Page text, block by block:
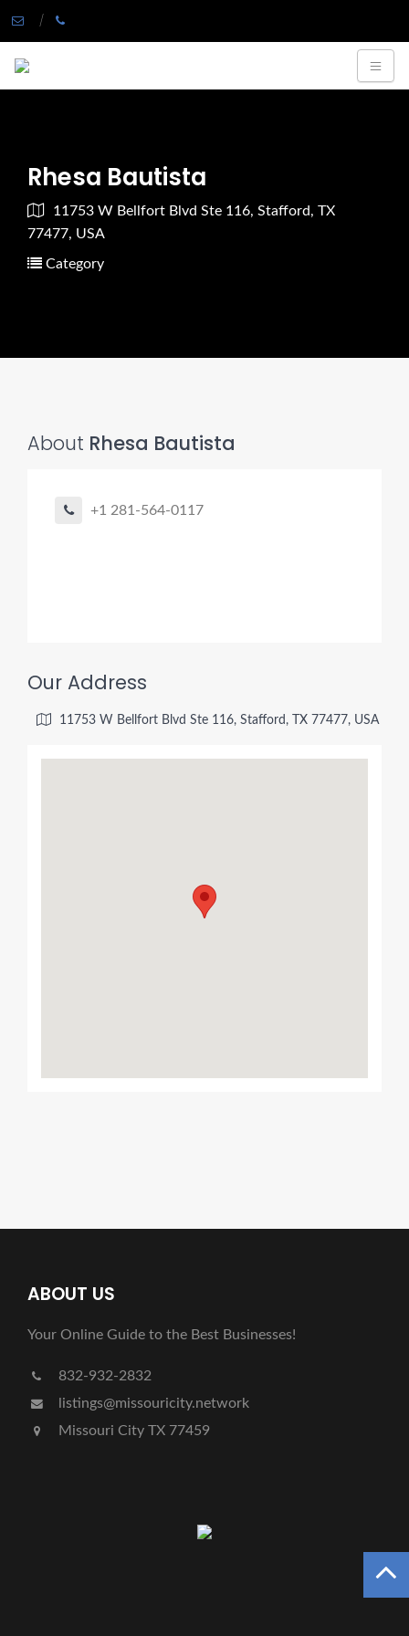
Rhesa Bautista
11753 W Bellfort Blvd Ste 116, Stafford, TX
77477, USA
Category
About Rhesa Bautista
+1 281-564-0117
Our Address
11753 W Bellfort Blvd Ste 116, Stafford, TX 77477, USA
ABOUT US
Your Online Guide to the Best Businesses!
832-932-2832
listings@missouricity.network
Missouri City TX 77459